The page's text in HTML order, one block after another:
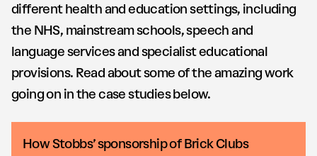
different health and education settings, including
the NHS, mainstream schools, speech and
language services and specialist educational
provisions. Read about some of the amazing work
going on in the case studies below.
How Stobbs’ sponsorship of Brick Clubs